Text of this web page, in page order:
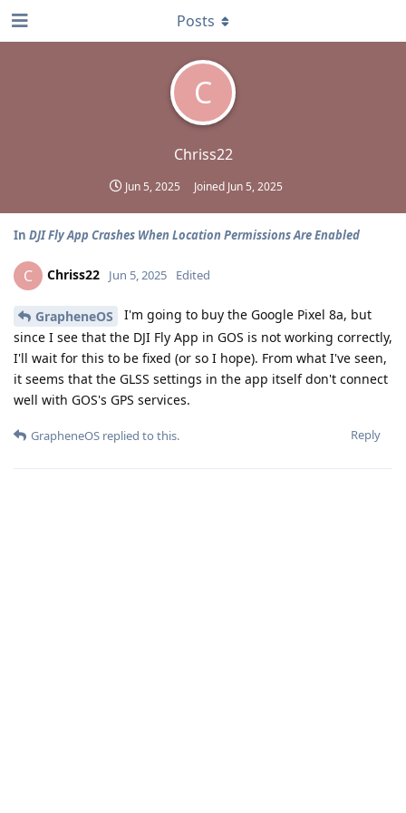
C
Chriss22
Jun 5, 2025 Joined Jun 5, 2025
Posts
In DJI Fly App Crashes When Location Permissions Are Enabled
C Chriss22 Jun 5, 2025 Edited
GrapheneOS
I'm going to buy the Google Pixel 8a, but
since I see that the DJI Fly App in GOS is not working correctly,
I'll wait for this to be fixed (or so I hope). From what I've seen,
it seems that the GLSS settings in the app itself don't connect
well with GOS's GPS services.
Reply
GrapheneOS replied to this.